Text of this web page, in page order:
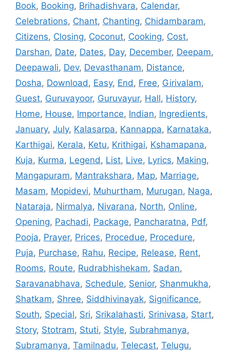
Book, Booking, Brihadishvara, Calendar,
Celebrations, Chant, Chanting, Chidambaram,
Citizens, Closing, Coconut, Cooking, Cost,
Darshan, Date, Dates, Day, December, Deepam,
Deepawali, Dev, Devasthanam, Distance,
Dosha, Download, Easy, End, Free, Girivalam,
Guest, Guruvayoor, Guruvayur, Hall, History,
Home, House, Importance, Indian, Ingredients,
January, July, Kalasarpa, Kannappa, Karnataka,
Karthigai, Kerala, Ketu, Krithigai, Kshamapana,
Kuja, Kurma, Legend, List, Live, Lyrics, Making,
Mangapuram, Mantrakshara, Map, Marriage,
Masam, Mopidevi, Muhurtham, Murugan, Naga,
Nataraja, Nirmalya, Nivarana, North, Online,
Opening, Pachadi, Package, Pancharatna, Pdf,
Pooja, Prayer, Prices, Procedue, Procedure,
Puja, Purchase, Rahu, Recipe, Release, Rent,
Rooms, Route, Rudrabhishekam, Sadan,
Saravanabhava, Schedule, Senior, Shanmukha,
Shatkam, Shree, Siddhivinayak, Significance,
South, Special, Sri, Srikalahasti, Srinivasa, Start,
Story, Stotram, Stuti, Style, Subrahmanya,
Subramanya, Tamilnadu, Telecast, Telugu,